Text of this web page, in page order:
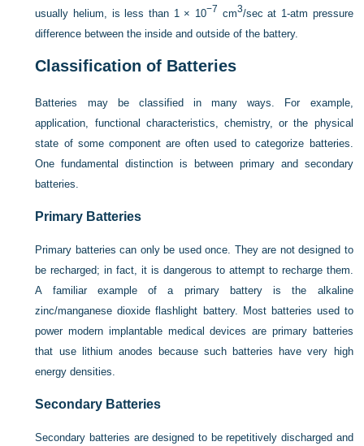
usually helium, is less than 1 × 10−7 cm3/sec at 1-atm pressure
difference between the inside and outside of the battery.
Classification of Batteries
Batteries may be classified in many ways. For example,
application, functional characteristics, chemistry, or the physical
state of some component are often used to categorize batteries.
One fundamental distinction is between primary and secondary
batteries.
Primary Batteries
Primary batteries can only be used once. They are not designed to
be recharged; in fact, it is dangerous to attempt to recharge them.
A familiar example of a primary battery is the alkaline
zinc/manganese dioxide flashlight battery. Most batteries used to
power modern implantable medical devices are primary batteries
that use lithium anodes because such batteries have very high
energy densities.
Secondary Batteries
Secondary batteries are designed to be repetitively discharged and